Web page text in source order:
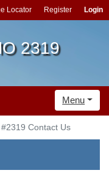
Locator Register Login
2319
Menu
Contact Us